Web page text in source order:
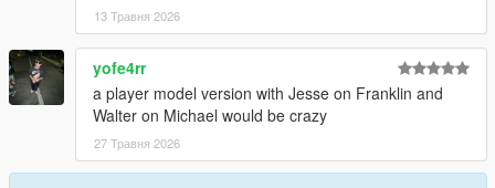
13 Травня 2026
yofe4rr
a player model version with Jesse on Franklin and
Walter on Michael would be crazy
27 Травня 2026